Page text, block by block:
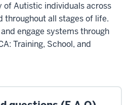
of Autistic individuals across
throughout all stages of life.
engage systems through
Training, School, and